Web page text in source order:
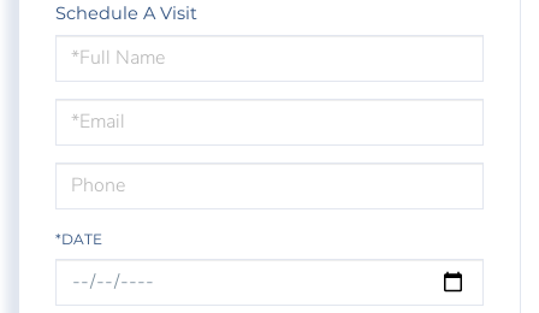
Schedule A Visit
Schedule
a
Visit
*DATE